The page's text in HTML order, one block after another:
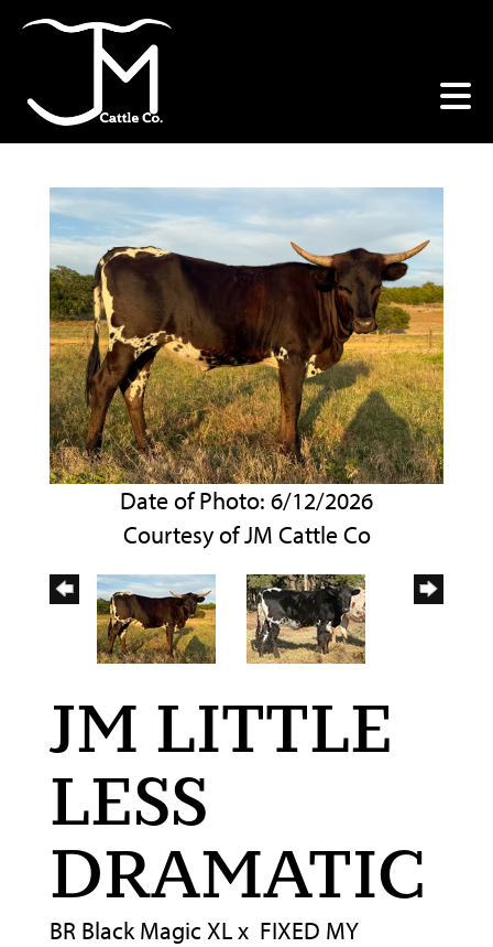
Date of Photo: 6/12/2026
Courtesy of JM Cattle Co
JM LITTLE
LESS
DRAMATIC
BR Black Magic XLx FIXED MY